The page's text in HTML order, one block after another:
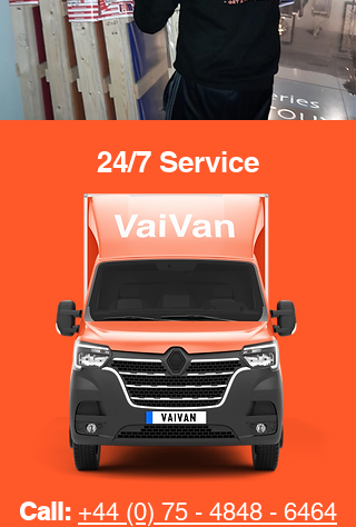
24/7 Service
Call: +44 (0) 75 - 4848 - 6464